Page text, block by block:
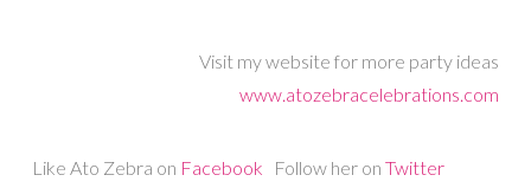
Visit my website for more party ideas
www.atozebracelebrations.com
Like Ato Zebra on Facebook Follow her on Twitter